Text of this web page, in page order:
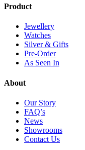
Product
Jewellery
Watches
Silver & Gifts
Pre-Order
As Seen In
About
Our Story
FAQ’s
News
Showrooms
Contact Us